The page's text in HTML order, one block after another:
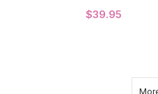
$39.95
LILIES